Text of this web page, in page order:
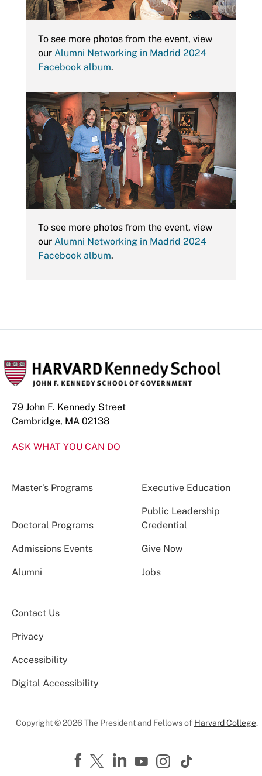
To see more photos from the event, view
our Alumni Networking in Madrid 2024
Facebook album.
To see more photos from the event, view
our Alumni Networking in Madrid 2024
Facebook album.
79 John F. Kennedy Street
Cambridge, MA 02138
ASK WHAT YOU CAN DO
Master’s Programs Executive Education
Doctoral Programs
Public Leadership
Credential
Admissions Events Give Now
Alumni Jobs
Contact Us
Privacy
Accessibility
Digital Accessibility
Copyright © 2026 The President and Fellows of Harvard College.